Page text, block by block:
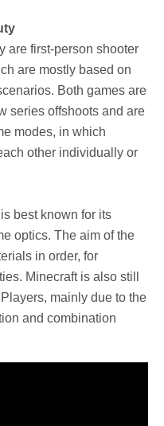
are first-person shooter
are mostly based on
Both games are
series offshoots and are
modes, in which
other individually or
best known for its
optics. The aim of the
in order, for
Minecraft is also still
mainly due to the
and combination